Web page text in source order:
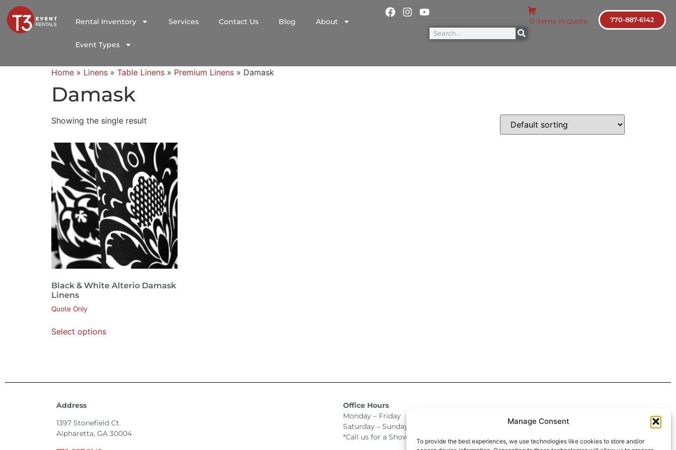
Manage Consent
To provide the best experiences, we use technologies like cookies to store and/or
Rental Inventory Services Contact Us Blog About
Event Types
0 items in quote 770-887-6142
Home » Linens » Table Linens » Premium Linens » Damask
Damask
Showing the single result
Black & White Alterio Damask
Linens
Quote Only
Select options
Address
1397 Stonefield Ct.
Alpharetta, GA 30004
Office Hours
Monday – Friday 9:00am – 4:30pm
Saturday – Sunday Closed
*Call us for a Showroom appointment*